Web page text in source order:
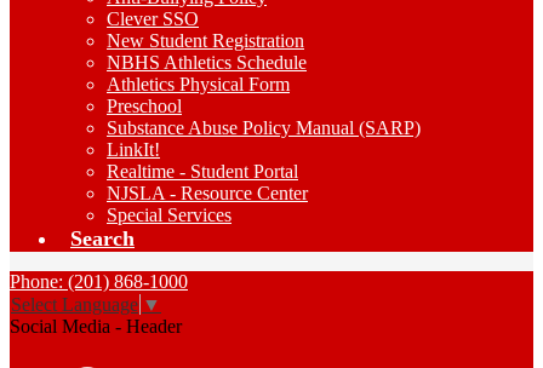
Clever SSO
New Student Registration
NBHS Athletics Schedule
Athletics Physical Form
Preschool
Substance Abuse Policy Manual (SARP)
LinkIt!
Realtime - Student Portal
NJSLA - Resource Center
Special Services
Search
Phone: (201) 868-1000
Select Language ▼
Social Media - Header